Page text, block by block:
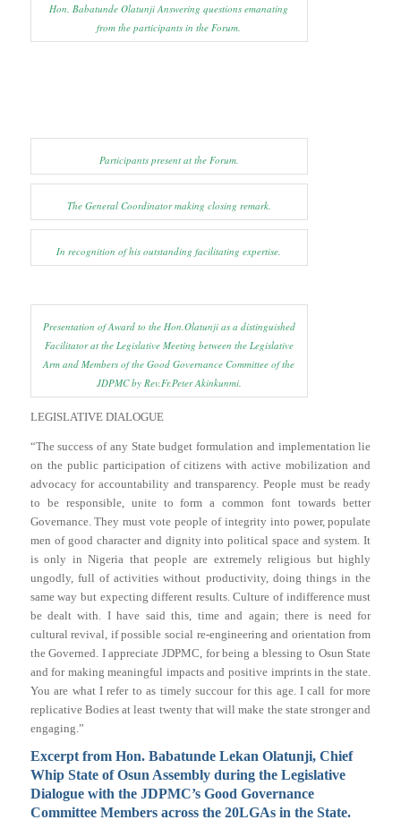
Hon. Babatunde Olatunji Answering questions emanating
from the participants in the Forum.
Participants present at the Forum.
The General Coordinator making closing remark.
In recognition of his outstanding facilitating expertise.
Presentation of Award to the Hon.Olatunji as a distinguished
Facilitator at the Legislative Meeting between the Legislative
Arm and Members of the Good Governance Committee of the
JDPMC by Rev.Fr.Peter Akinkunmi.
LEGISLATIVE DIALOGUE
“The success of any State budget formulation and implementation lie
on the public participation of citizens with active mobilization and
advocacy for accountability and transparency. People must be ready
to be responsible, unite to form a common font towards better
Governance. They must vote people of integrity into power, populate
men of good character and dignity into political space and system. It
is only in Nigeria that people are extremely religious but highly
ungodly, full of activities without productivity, doing things in the
same way but expecting different results. Culture of indifference must
be dealt with. I have said this, time and again; there is need for
cultural revival, if possible social re-engineering and orientation from
the Governed. I appreciate JDPMC, for being a blessing to Osun State
and for making meaningful impacts and positive imprints in the state.
You are what I refer to as timely succour for this age. I call for more
replicative Bodies at least twenty that will make the state stronger and
engaging.”
Excerpt from Hon. Babatunde Lekan Olatunji, Chief
Whip State of Osun Assembly during the Legislative
Dialogue with the JDPMC’s Good Governance
Committee Members across the 20LGAs in the State.